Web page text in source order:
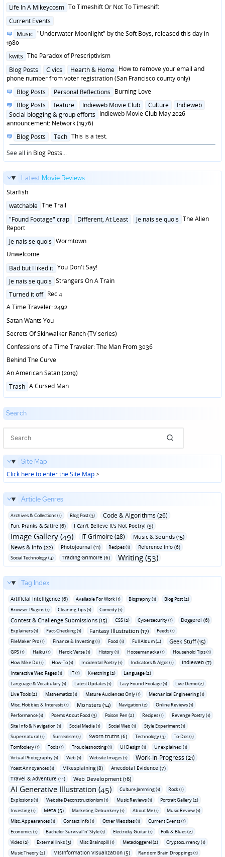
Posted
Life In A Mikeycosm To Timeshift Or Not To Timeshift
Posted
Current Events
Posted
in
Music "Underwater Moonlight" by the Soft Boys, released this day in
1980
Posted
kwits The Paradox of Prescriptivism
Posted
in
Blog Posts Civics Hearth & Home How to remove your email and
phone number from voter registration (San Francisco county only)
Posted
Blog Posts Personal Reflections Burning Love
Posted
in
Blog Posts feature Indieweb Movie Club Culture
Indieweb
Social blogging & group efforts Indieweb Movie Club May 2026
announcement: Network (1976)
Posted
in
Blog Posts Tech This is a test.
See all in Blog Posts...
Latest Movie Reviews ...
Starfish
Posted
watchable The Trail
Posted
in
"Found Footage" crap Different, At Least Je nais se quois The Alien
Report
Posted
Je nais se quois Wormtown
Unwelcome
Posted
Bad but I liked it You Don't Say!
Posted
Je nais se quois Strangers On A Train
Posted
Turned it off Rec 4
A Time Traveler: 2492
Satan Wants You
Secrets Of Skinwalker Ranch (TV series)
Confessions of a Time Traveler: The Man From 3036
Behind The Curve
An American Satan (2019)
Posted
Trash A Cursed Man
Search
Site Map
Click here to enter the Site Map>
Article Genres
Archives & Collections (1) Blog Post (3) Code & Algorithms (26)
Fun‚ Pranks & Satire (6) I Can't Believe It's Not Poetry! (9)
Image Gallery (49) IT Grimoire (28)
Music & Sounds (15)
News & Info (22)
Photojournal (11) Recipes (1) Reference Info (6)
Social Technology (4) Trading Grimoire (6) Writing (53)
Tag Index
Artificial Intelligence (6) Available For Work (1) Biography (1)
Blog Post (2)
Browser Plugins (1)
Cleaning Tips (1) Comedy (1)
Contest & Challenge Submissions (15) CSS (2) Cybersecurity (1) Doggerel (6)
Explainers (1) Fact-Checking (1) Fantasy Illustration (17)
Feeds (1)
FileMaker Pro (1)
Finance & Investing (1) Food (1) Full Album (4) Geek Stuff (15)
GPS (1) Haiku (1) Heroic Verse (1) History (1) Hoosemanacka (1)
Household Tips (1)
How Mike Do (1)
How-To (1) Incidental Poetry (1) Indicators & Algos (1) Indieweb (7)
Interactive Web Pages (1) IT (1) Kvetching (2)
Language (2)
Language & Vocabulary (1)
Latest Updates (1) Lazy Found Footage (1)
Live Demo (2)
Live Tools (2)
Mathematics (1) Mature Audiences Only (1)
Mechanical Engineering (1)
Misc. Hobbies & Interests (1)
Monsters (14) Navigation (2)
Online Reviews (1)
Performance (1)
Poems About Food (3) Poison Pen (2) Recipes (1)
Revenge Poetry (1)
Site Info & Navigation (1)
Social Media (1) Social Web (1)
Style Experiment (1)
Supernatural (1)
Surrealism (1) Sworn truths (6) Technology (3)
To-Dos (1)
Tomfoolery (1)
Tools (1) Troubleshooting (1) UI Design (1)
Unexplained (1)
Virtual Photography (1)
Web (1) Website Images (1) Work-In-Progress (21)
Yoast Annoyances (1) Mikesplaining (8)
Anecdotal Evidence (7)
Travel & Adventure (11)
Web Development (16)
AI Generative Illustration (45) Culture Jamming (1)
Rock (1)
Explosions (1)
Website Deconstructionism (1) Music Reviews (1)
Portrait Gallery (2)
Investing (1)
Meta (5) Marketing Debunkery (1) About Me (1)
Music Review (1)
Misc. Appearances (1)
Contact Info (1) Other Websites (1)
Current Events (1)
Economics (1)
Bachelor Survival 'n' Style (1) Electricky Guitar (1)
Folk & Blues (2)
Video (2)
External links (3) Misc Brainspill (1) Metadoggerel (2)
Cryptocurrency (1)
Music Theory (2)
Misinformation Visualization (5)
Random Brain Droppings (1)